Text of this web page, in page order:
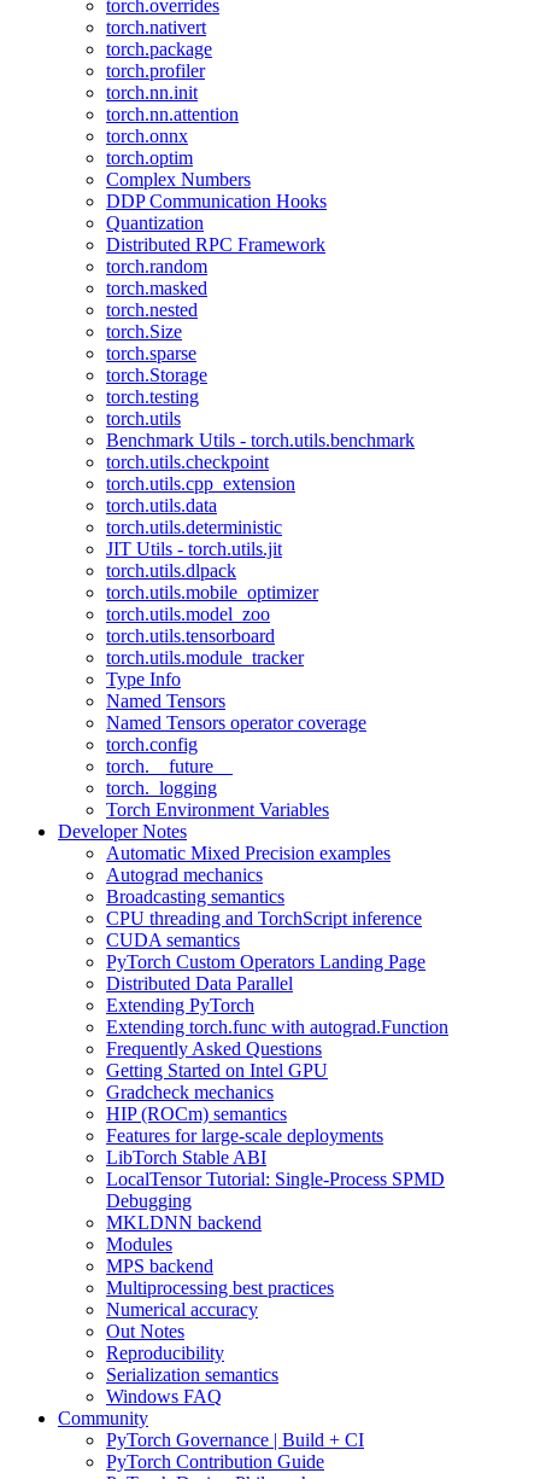
torch.overrides
torch.nativert
torch.package
torch.profiler
torch.nn.init
torch.nn.attention
torch.onnx
torch.optim
Complex Numbers
DDP Communication Hooks
Quantization
Distributed RPC Framework
torch.random
torch.masked
torch.nested
torch.Size
torch.sparse
torch.Storage
torch.testing
torch.utils
Benchmark Utils - torch.utils.benchmark
torch.utils.checkpoint
torch.utils.cpp_extension
torch.utils.data
torch.utils.deterministic
JIT Utils - torch.utils.jit
torch.utils.dlpack
torch.utils.mobile_optimizer
torch.utils.model_zoo
torch.utils.tensorboard
torch.utils.module_tracker
Type Info
Named Tensors
Named Tensors operator coverage
torch.config
torch.__future__
torch._logging
Torch Environment Variables
Developer Notes
Automatic Mixed Precision examples
Autograd mechanics
Broadcasting semantics
CPU threading and TorchScript inference
CUDA semantics
PyTorch Custom Operators Landing Page
Distributed Data Parallel
Extending PyTorch
Extending torch.func with autograd.Function
Frequently Asked Questions
Getting Started on Intel GPU
Gradcheck mechanics
HIP (ROCm) semantics
Features for large-scale deployments
LibTorch Stable ABI
LocalTensor Tutorial: Single-Process SPMD
Debugging
MKLDNN backend
Modules
MPS backend
Multiprocessing best practices
Numerical accuracy
Out Notes
Reproducibility
Serialization semantics
Windows FAQ
Community
PyTorch Governance | Build + CI
PyTorch Contribution Guide